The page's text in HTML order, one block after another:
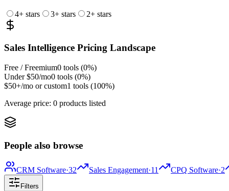
4+ stars 3+ stars 2+ stars
Sales Intelligence Pricing Landscape
Free / Freemium0 tools (0%)
Under $50/mo0 tools (0%)
$50+/mo or custom1 tools (100%)
Average price: 0 products listed
People also browse
CRM Software·32 Sales Engagement·11 CPQ Software·2
Filters